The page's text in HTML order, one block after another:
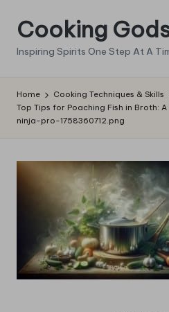
Skip
content
Cooking
Inspiring Spirits One Step At A
Home
Cooking Techniques & Skills
Top Tips for Poaching Fish in Broth:
ninja-pro-1758360712.png